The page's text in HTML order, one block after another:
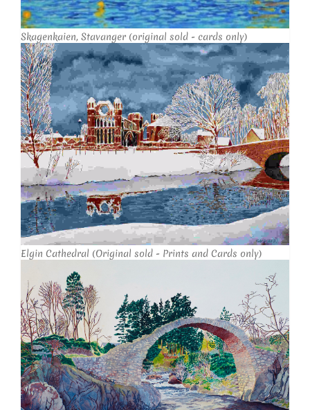
Skagenkaien, Stavanger (original sold - cards only)
Elgin Cathedral (Original sold - Prints and Cards only)